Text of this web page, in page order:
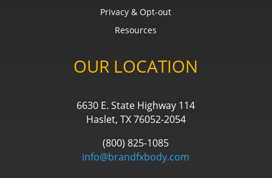
Privacy & Opt-out
Resources
OUR LOCATION
6630 E. State Highway 114
Haslet, TX 76052-2054
(800) 825-1085
info@brandfxbody.com